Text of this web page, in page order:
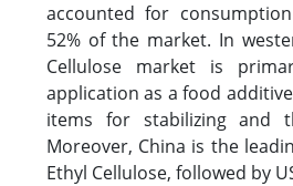
accounted for
52% of the market. In
Cellulose market is
application as a food
items for stabilizing and
Moreover, China is the
Ethyl Cellulose, followed by